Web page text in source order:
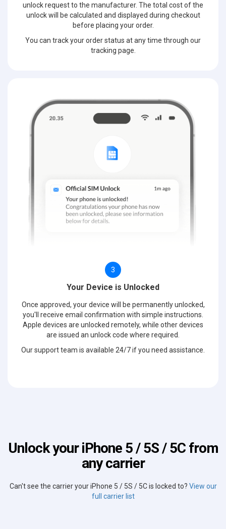
unlock request to the manufacturer. The total cost of the
unlock will be calculated and displayed during checkout
before placing your order.
You can track your order status at any time through our
tracking page.
3
Your Device is Unlocked
Once approved, your device will be permanently unlocked,
you'll receive email confirmation with simple instructions.
Apple devices are unlocked remotely, while other devices
are issued an unlock code where required.
Our support team is available 24/7 if you need assistance.
Unlock your iPhone 5 / 5S / 5C from
any carrier
Can't see the carrier your iPhone 5 / 5S / 5C is locked to? View our
full carrier list